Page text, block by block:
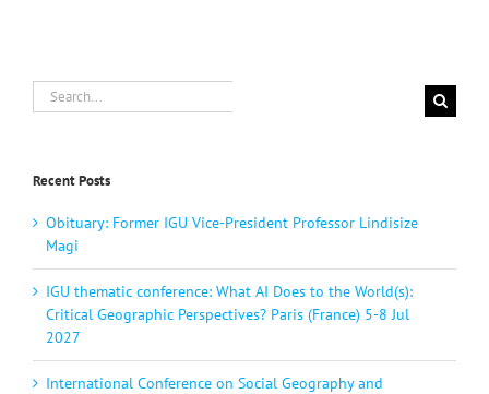
Search
for:
Recent Posts
Obituary: Former IGU Vice-President Professor Lindisize
Magi
IGU thematic conference: What AI Does to the World(s):
Critical Geographic Perspectives? Paris (France) 5-8 Jul
2027
International Conference on Social Geography and